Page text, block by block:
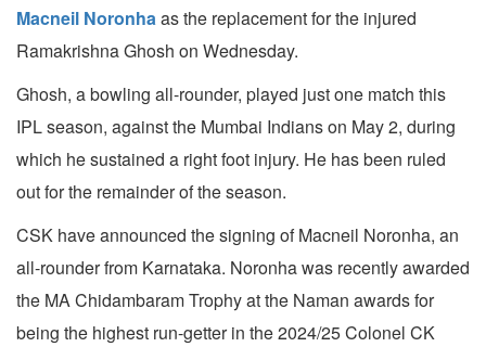
Macneil Noronhaas the replacement for the injured
Ramakrishna Ghosh on Wednesday.
Ghosh, a bowling all-rounder, played just one match this
IPL season, against the Mumbai Indians on May 2, during
which he sustained a right foot injury. He has been ruled
out for the remainder of the season.
CSK have announced the signing of Macneil Noronha, an
all-rounder from Karnataka. Noronha was recently awarded
the MA Chidambaram Trophy at the Naman awards for
being the highest run-getter in the 2024/25 Colonel CK